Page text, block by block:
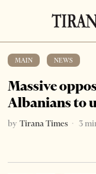
MAIN NEWS
Massive
Albanians to
by Tirana Times 3